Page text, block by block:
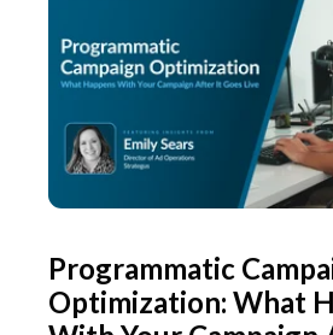
Programmatic
Optimization: What